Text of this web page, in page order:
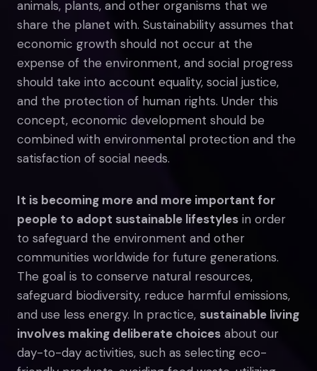
animals, plants, and other organisms that we
share the planet with. Sustainability assumes that
economic growth should not occur at the
expense of the environment, and social progress
should take into account equality, social justice,
and the protection of human rights. Under this
concept, economic development should be
combined with environmental protection and the
satisfaction of social needs.
It is becoming more and more important for
people to adopt sustainable lifestyles in order
to safeguard the environment and other
communities worldwide for future generations.
The goal is to conserve natural resources,
safeguard biodiversity, reduce harmful emissions,
and use less energy. In practice, sustainable living
involves making deliberate choices about our
day-to-day activities, such as selecting eco-